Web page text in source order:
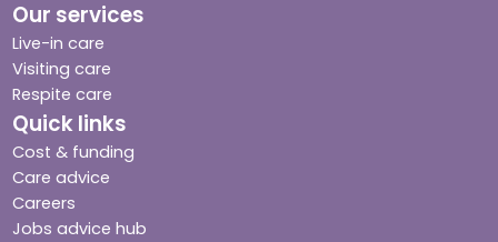
Our services
Live-in care
Visiting care
Respite care
Quick links
Cost & funding
Care advice
Careers
Jobs advice hub